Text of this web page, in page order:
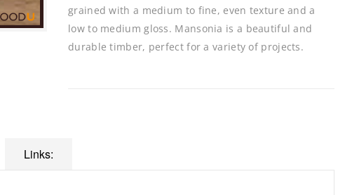
grained with a medium to fine, even texture and a
low to medium gloss. Mansonia is a beautiful and
durable timber, perfect for a variety of projects.
Links: